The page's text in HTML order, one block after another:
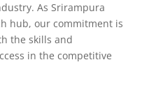
As Srirampura
hub, our commitment is
the skills and
in the competitive